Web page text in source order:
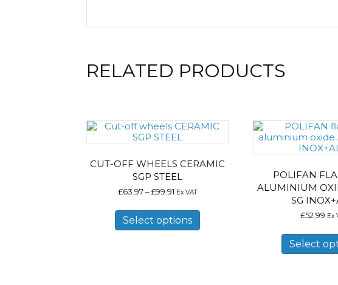
RELATED PRODUCTS
CUT-OFF WHEELS CERAMIC
SGP STEEL
£63.97 – £99.91Price
£63.97
through
£99.91
Ex VAT
Select options
has
POLIFAN
ALUMINIUM
SG
£52.99 Ex
Select